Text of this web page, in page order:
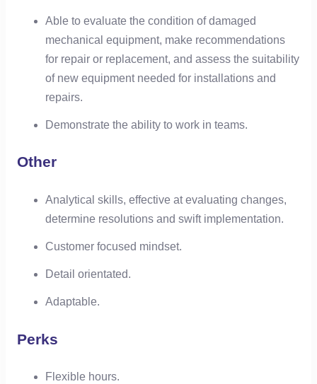
Able to evaluate the condition of damaged
mechanical equipment, make recommendations
for repair or replacement, and assess the suitability
of new equipment needed for installations and
repairs.
Demonstrate the ability to work in teams.
Other
Analytical skills, effective at evaluating changes,
determine resolutions and swift implementation.
Customer focused mindset.
Detail orientated.
Adaptable.
Perks
Flexible hours.